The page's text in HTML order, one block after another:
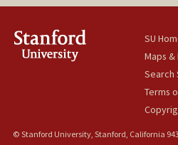
SU
Maps
Search
Terms
© Stanford University, Stanford, California